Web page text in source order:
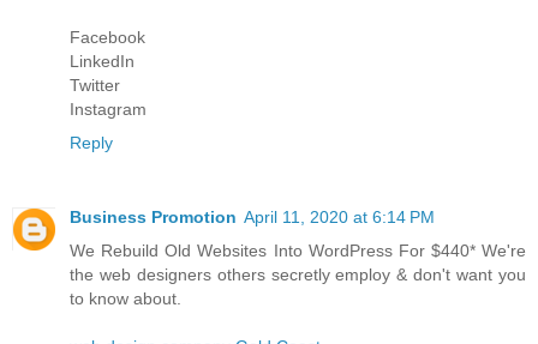
Facebook
LinkedIn
Twitter
Instagram
Reply
Business Promotion April 11, 2020 at 6:14 PM
We Rebuild Old Websites Into WordPress For $440* We're
the web designers others secretly employ & don't want you
to know about.